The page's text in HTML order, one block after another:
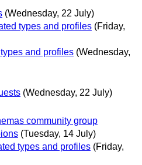
(Wednesday, 22 July)
types and profiles (Friday,
and profiles (Wednesday,
(Wednesday, 22 July)
community group
(Tuesday, 14 July)
types and profiles (Friday,